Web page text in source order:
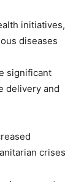
initiatives,
diseases
significant
delivery and
crises